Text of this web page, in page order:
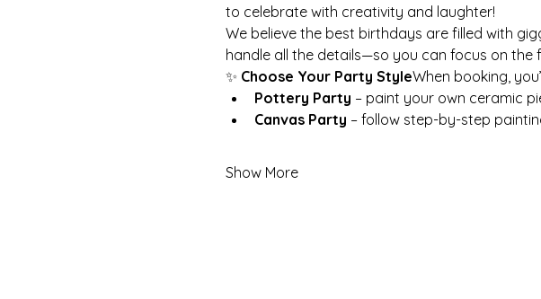
to celebrate with creativity and laughter!
We believe the best birthdays are filled with
handle all the details—so you can focus on the
✨ Choose Your Party StyleWhen booking,
Pottery Party – paint your own ceramic
Canvas Party – follow step-by-step
Show More